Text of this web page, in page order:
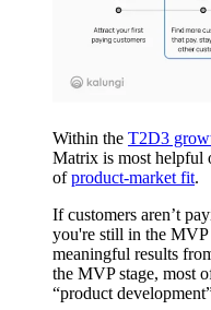
Within the T2D3
Matrix is most helpful
ofproduct-market fit.
If customers aren’t
you're still in the MVP
meaningful results
the MVP stage, most
“product